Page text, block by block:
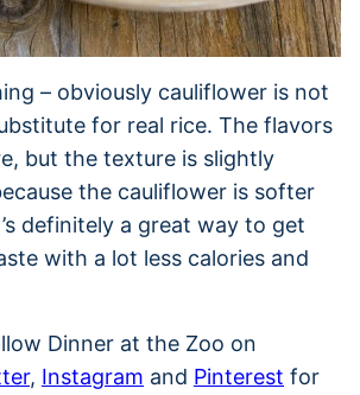
– obviously cauliflower is not
for real rice. The flavors
but the texture is slightly
the cauliflower is softer
definitely a great way to get
with a lot less calories and
Dinner at the Zoo on
, Instagram and Pinterest for